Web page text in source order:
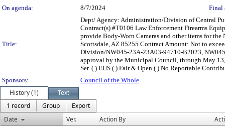
On agenda:
8/7/2024 Final
Title:
Dept/ Agency: Administration/Division of Central
Contract(s) #T0106 Law Enforcement Firearms
provide Body-Worn Cameras and other items for
Scottsdale, AZ 85255 Contract Amount: Not to
Division/NW045-23A-23A03-94710-B2023,
approval by the Municipal Council, through May
Ser. ( ) EUS ( ) Fair & Open ( ) No Reportable
Sponsors:
Council of the Whole
History (1)
Text
1 record
Group
Export
Date
Ver. Action By